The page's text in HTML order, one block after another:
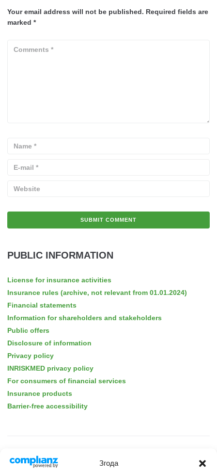
Згода
Your email address will not be published. Required fields are
marked *
PUBLIC INFORMATION
License for insurance activities
Insurance rules (archive, not relevant from 01.01.2024)
Financial statements
Information for shareholders and stakeholders
Public offers
Disclosure of information
Privacy policy
INRISKMED privacy policy
For consumers of financial services
Insurance products
Barrier-free accessibility
ABOUT THE COMPANY